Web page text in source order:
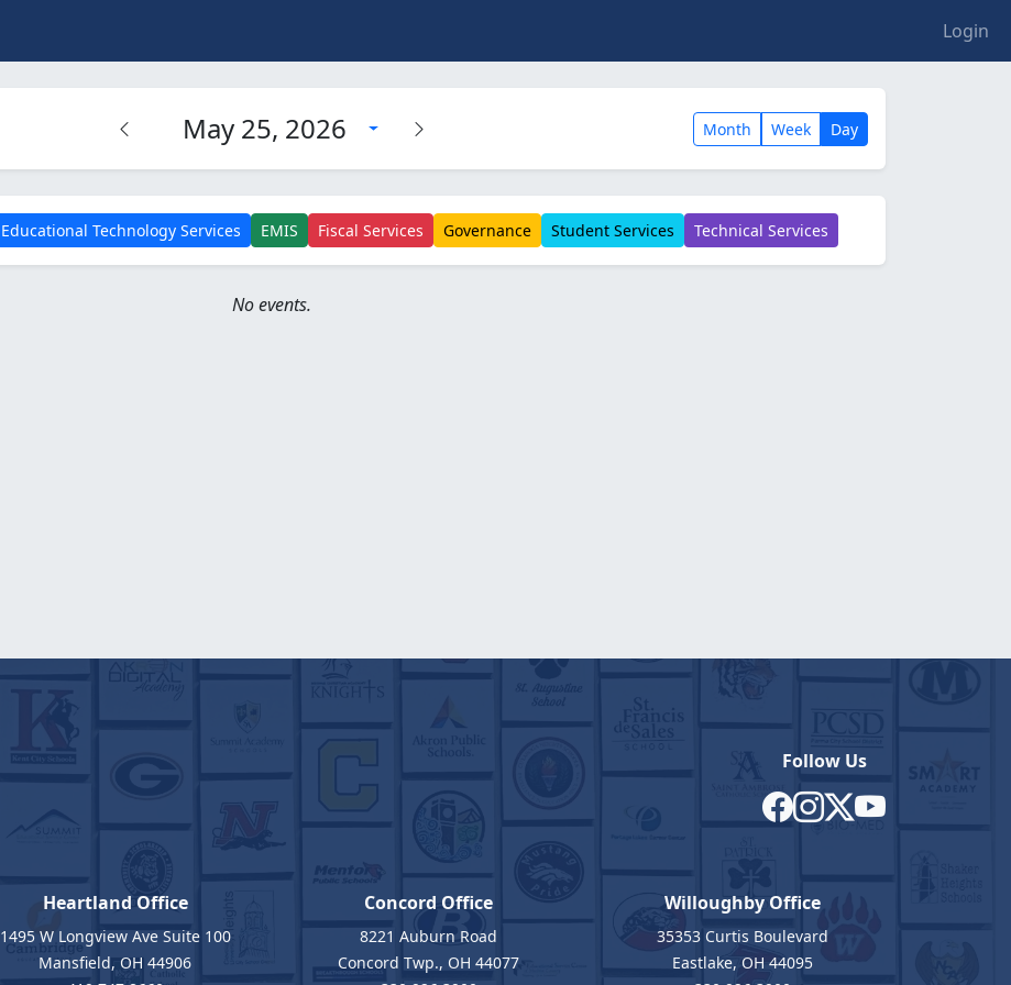
Login
May 25, 2026 Month Week Day
Educational Technology Services EMIS Fiscal Services Governance Student Services Technical Services
No events.
Follow Us
Heartland Office
1495 W Longview Ave Suite 100
Mansfield, OH 44906
Concord Office
8221 Auburn Road
Concord Twp., OH 44077
Willoughby Office
35353 Curtis Boulevard
Eastlake, OH 44095